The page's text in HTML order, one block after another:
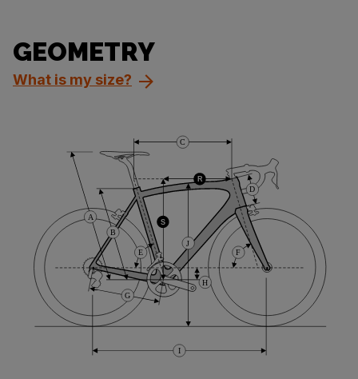
GEOMETRY
What is my size?
I
D
B
R
A
G
C
E
S
H
J
F